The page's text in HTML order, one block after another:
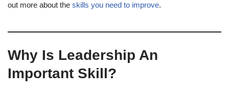
out more about the skills you need to improve.
Why Is Leadership An
Important Skill?